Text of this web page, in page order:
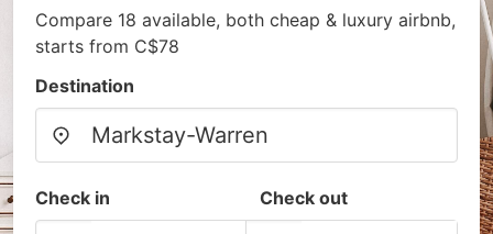
Compare 18 available, both cheap & luxury airbnb,
starts from C$78
Destination
Check in Check out